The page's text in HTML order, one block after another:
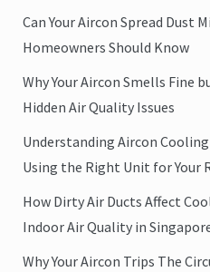
Can Your Aircon Spread Dust
Homeowners Should Know
Why Your Aircon Smells Fine
Hidden Air Quality Issues
Understanding Aircon Cooling
Using the Right Unit for Your
How Dirty Air Ducts Affect
Indoor Air Quality in
Why Your Aircon Trips The